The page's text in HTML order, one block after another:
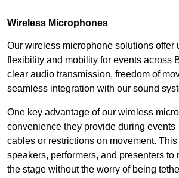
Wireless Microphones
Our wireless microphone solutions offer
flexibility and mobility for events across
clear audio transmission, freedom of
seamless integration with our sound
One key advantage of our wireless
convenience they provide during events
cables or restrictions on movement.
speakers, performers, and presenters to
the stage without the worry of being